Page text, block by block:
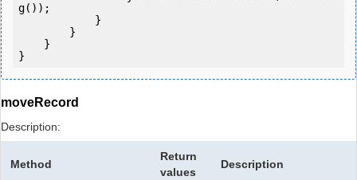
g());
moveRecord
Description:
Method
Return
values
Description